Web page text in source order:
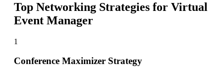
Top Networking Strategies for Virtual
Event Manager
1
Conference Maximizer Strategy